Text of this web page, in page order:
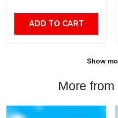
ADD TO CART
Show
More from